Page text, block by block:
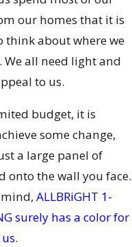
our homes that it is
think about where we
We all need light and
to us.
budget, it is
some change,
a large panel of
onto the wall you face.
mind,ALLBRiGHT 1-
surely has a color for
.